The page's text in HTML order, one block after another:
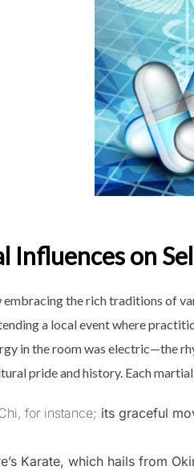
Influences on
embracing the rich traditions of
a local event where
in the room was electric—the
pride and history. Each
for instance; its graceful
Karate, which hails from